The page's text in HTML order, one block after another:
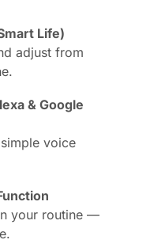
Life)
adjust from
& Google
voice
your routine —